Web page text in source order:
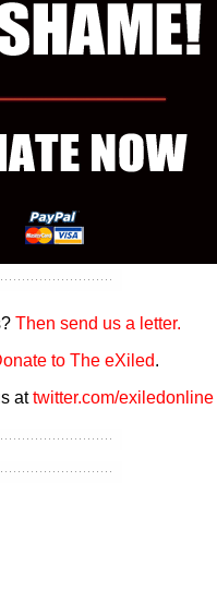
Then send us a letter.
to The eXiled.
attwitter.com/exiledonline